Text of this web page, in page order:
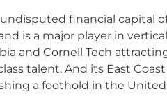
financial capital
is a major player in
and Cornell Tech
talent. And its East
a foothold in the United